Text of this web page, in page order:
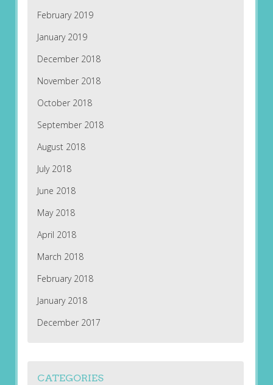
February 2019
January 2019
December 2018
November 2018
October 2018
September 2018
August 2018
July 2018
June 2018
May 2018
April 2018
March 2018
February 2018
January 2018
December 2017
CATEGORIES